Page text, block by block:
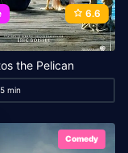
6.6
the Pelican
min
Comedy